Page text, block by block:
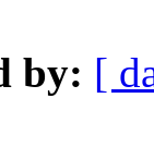
by: [